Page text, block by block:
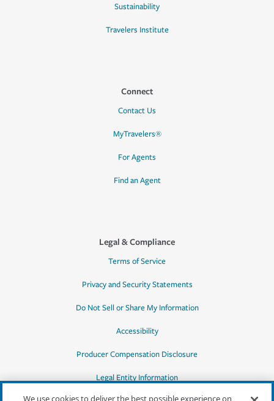
Sustainability
Travelers Institute
Connect
Contact Us
MyTravelers®
For Agents
Find an Agent
Legal & Compliance
Terms of Service
Privacy and Security Statements
Do Not Sell or Share My Information
Accessibility
Producer Compensation Disclosure
Legal Entity Information
We use cookies to deliver the best possible experience on